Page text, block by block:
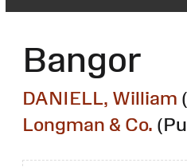
Bangor
DANIELL, William
Longman & Co.